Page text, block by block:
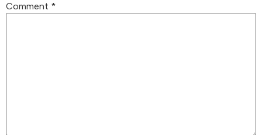
Comment *